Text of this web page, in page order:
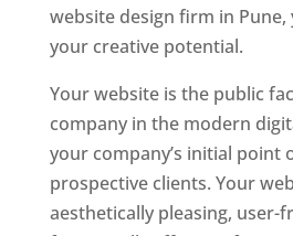
website design firm in Pune,
your creative potential.
Your website is the public
company in the modern
your company’s initial point
prospective clients. Your
aesthetically pleasing, user-